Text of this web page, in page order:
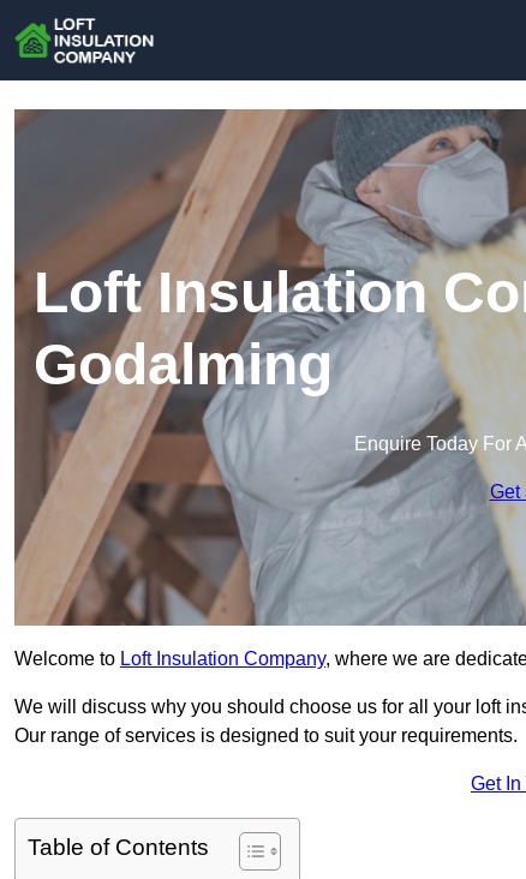
Loft Insulation
Godalming
Enquire Today For
Get
Welcome to Loft Insulation Company, where we are
We will discuss why you should choose us for all your loft
Our range of services is designed to suit your requirements.
Get In
Table of Contents